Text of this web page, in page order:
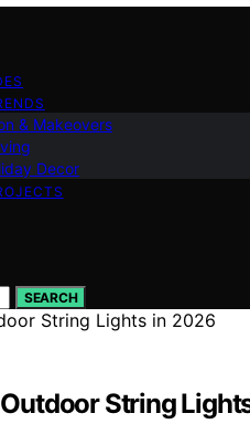
& Makeovers
Decor
SEARCH
String